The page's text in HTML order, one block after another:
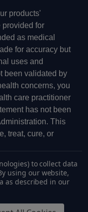
products'
provided for
as medical
for accuracy but
uses and
been validated by
concerns, you
care practitioner
has not been
This
treat, cure, or
to collect data
using our website,
as described in our